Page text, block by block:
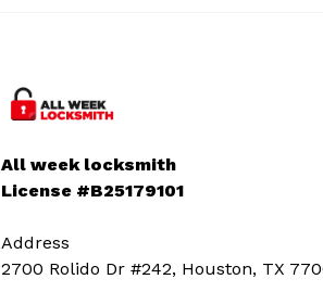
All week locksmith
License #B25179101
Address
2700 Rolido Dr #242, Houston, TX